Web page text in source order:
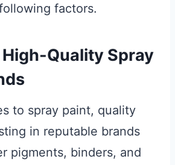
factors.
Quality Spray
to spray paint, quality
in reputable brands
pigments, binders, and